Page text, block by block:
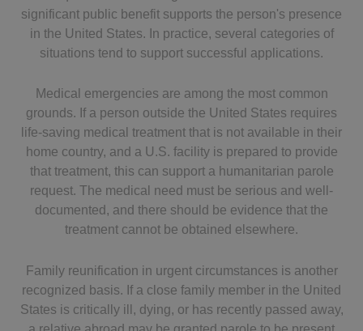
significant public benefit supports the person's presence
in the United States. In practice, several categories of
situations tend to support successful applications.
Medical emergencies are among the most common
grounds. If a person outside the United States requires
life-saving medical treatment that is not available in their
home country, and a U.S. facility is prepared to provide
that treatment, this can support a humanitarian parole
request. The medical need must be serious and well-
documented, and there should be evidence that the
treatment cannot be obtained elsewhere.
Family reunification in urgent circumstances is another
recognized basis. If a close family member in the United
States is critically ill, dying, or has recently passed away,